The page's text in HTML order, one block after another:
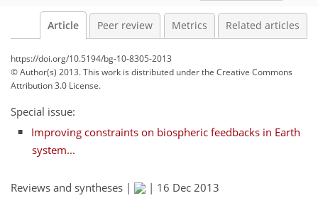
Article Peer review Metrics Related articles
https://doi.org/10.5194/bg-10-8305-2013
© Author(s) 2013. This work is distributed underthe Creative Commons
Attribution 3.0 License.
Special issue:
Improving constraints on biospheric feedbacks in Earth
system...
Reviews and syntheses | | 16 Dec 2013